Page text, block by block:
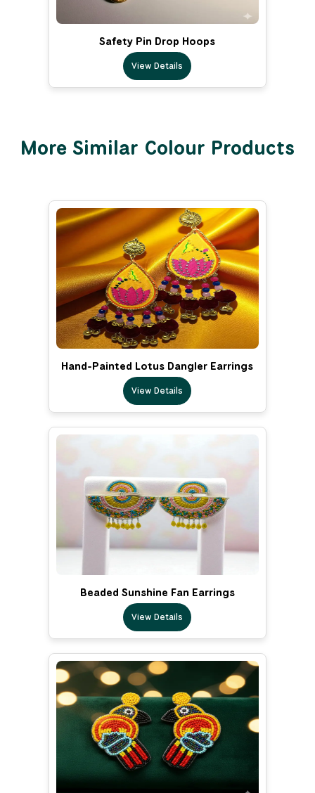
Safety Pin Drop Hoops
View Details
More Similar Colour Products
Hand-Painted Lotus Dangler Earrings
View Details
Beaded Sunshine Fan Earrings
View Details